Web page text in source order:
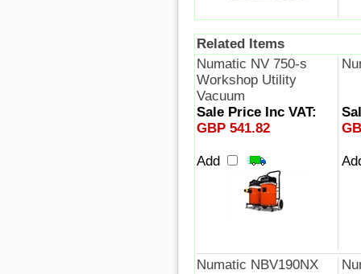
Related Items
Numatic NV 750-s
Workshop Utility
Vacuum
Sale Price Inc VAT:
GBP 541.82
Add
Numatic NBV190NX